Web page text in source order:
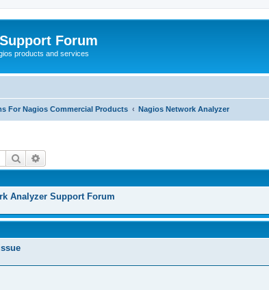
Forum
products and services
For Nagios Commercial Products Nagios Network Analyzer
Search
Analyzer Support Forum